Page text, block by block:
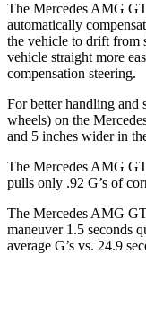
The Mercedes AMG
automatically
the vehicle to drift from
vehicle straight more
compensation steering.
For better handling and
wheels) on the
and 5 inches wider in
The Mercedes AMG
pulls only .92 G’s of
The Mercedes AMG
maneuver 1.5 seconds
average G’s vs. 24.9